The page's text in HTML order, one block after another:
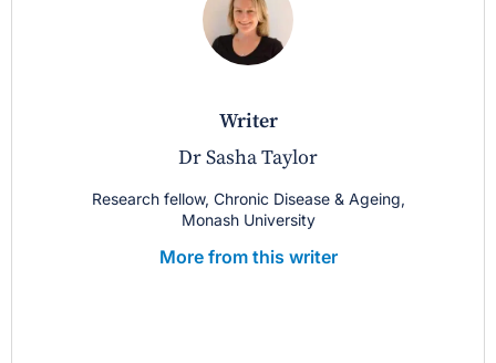
writer
Dr Sasha Taylor
Research fellow, Chronic Disease & Ageing,
Monash University
More from this writer